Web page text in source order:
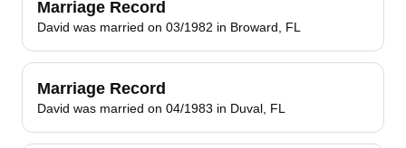
Marriage Record
David was married on 03/1982 in Broward, FL
Marriage Record
David was married on 04/1983 in Duval, FL